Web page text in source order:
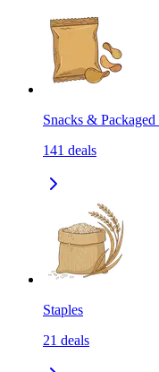
Snacks & Packaged
141 deals
Staples
21 deals